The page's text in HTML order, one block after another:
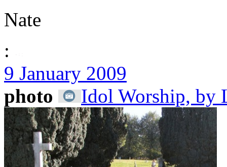
Nate
:
9 January 2009
photo
Idol Worship, by